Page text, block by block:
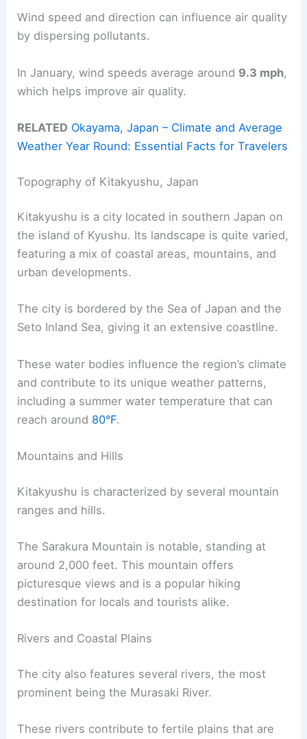
Wind speed and direction can influence air quality
by dispersing pollutants.
In January, wind speeds average around 9.3 mph,
which helps improve air quality.
RELATED Okayama, Japan – Climate and Average
Weather Year Round: Essential Facts for Travelers
Topography of Kitakyushu, Japan
Kitakyushu is a city located in southern Japan on
the island of Kyushu. Its landscape is quite varied,
featuring a mix of coastal areas, mountains, and
urban developments.
The city is bordered by the Sea of Japan and the
Seto Inland Sea, giving it an extensive coastline.
These water bodies influence the region’s climate
and contribute to its unique weather patterns,
including a summer water temperature that can
reach around 80°F.
Mountains and Hills
Kitakyushu is characterized by several mountain
ranges and hills.
The Sarakura Mountain is notable, standing at
around 2,000 feet. This mountain offers
picturesque views and is a popular hiking
destination for locals and tourists alike.
Rivers and Coastal Plains
The city also features several rivers, the most
prominent being the Murasaki River.
These rivers contribute to fertile plains that are